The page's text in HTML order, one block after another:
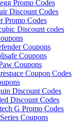
Promo Codes
Discount Codes
Promo Codes
Discount codes
Coupons
Coupons
Coupons
Coupon Codes
Discount Codes
Discount Codes
G Promo Codes
Coupons